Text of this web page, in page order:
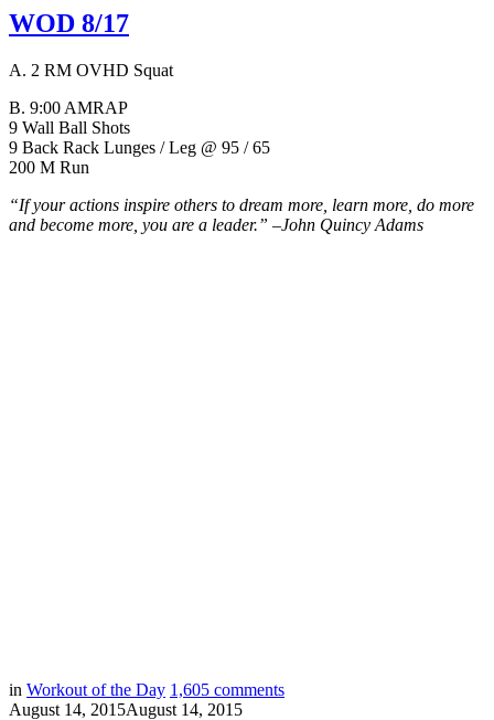
WOD 8/17
A. 2 RM OVHD Squat
B. 9:00 AMRAP
9 Wall Ball Shots
9 Back Rack Lunges / Leg @ 95 / 65
200 M Run
“If your actions inspire others to dream more, learn more, do more
and become more, you are a leader.” –John Quincy Adams
in Workout of the Day 1,605 comments
August 14, 2015August 14, 2015